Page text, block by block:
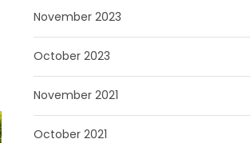
November 2023
October 2023
November 2021
October 2021